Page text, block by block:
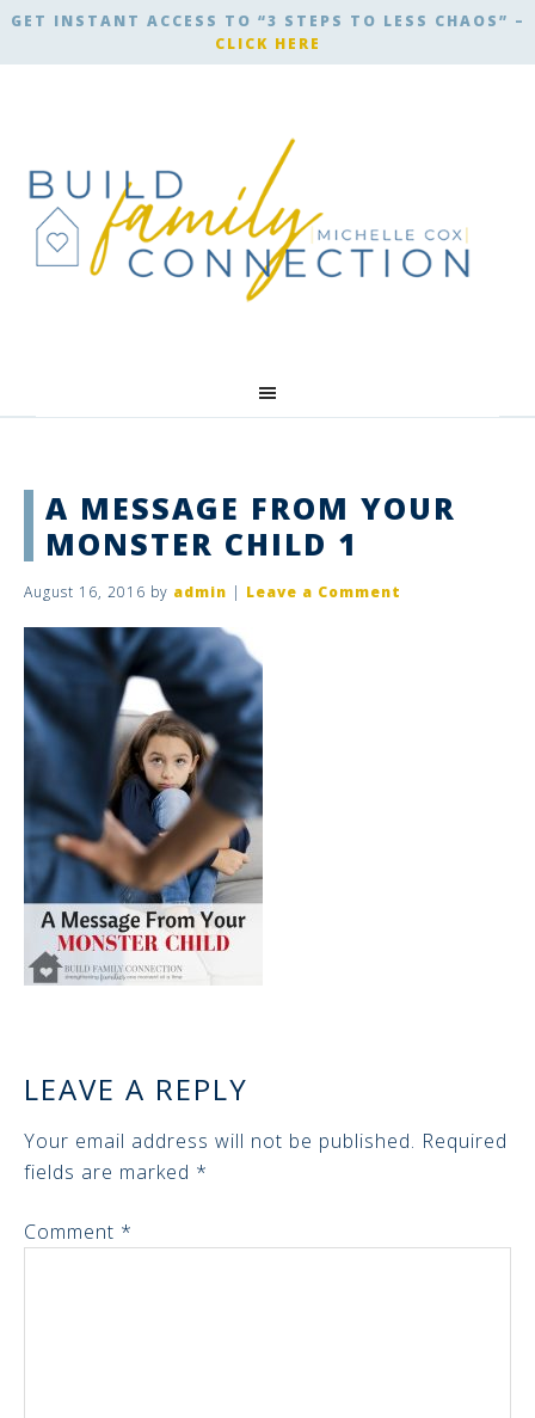
GET INSTANT ACCESS TO “3 STEPS TO LESS CHAOS” –
CLICK HERE
A MESSAGE FROM YOUR
MONSTER CHILD 1
August 16, 2016 by admin | Leave a Comment
LEAVE A REPLY
Your email address will not be published. Required
fields are marked *
Comment *